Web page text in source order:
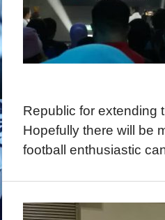
Republic for extending
Hopefully there will be
football enthusiastic